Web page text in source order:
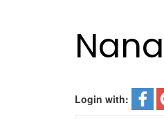
Login with: